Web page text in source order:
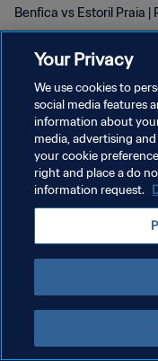
Benfica vs Estoril Praia |
개인정보 보호정책
서비스 약관
쿠키 기본 설정 관리
Your Privacy
We use cookies to
social media features
information about
media, advertising
your cookie
right and place a do
information request.